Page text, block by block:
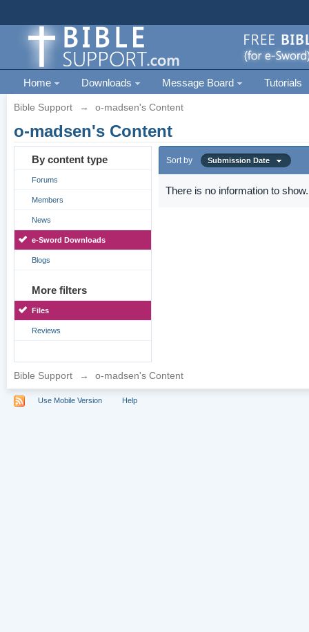
Home Downloads Message Board Tutorials
Bible Support → o-madsen's Content
o-madsen's Content
By content type
Forums
Members
News
e-Sword Downloads
Blogs
More filters
Files
Reviews
Sort by Submission Date
There is no information to show.
Bible Support → o-madsen's Content
Use Mobile Version Help